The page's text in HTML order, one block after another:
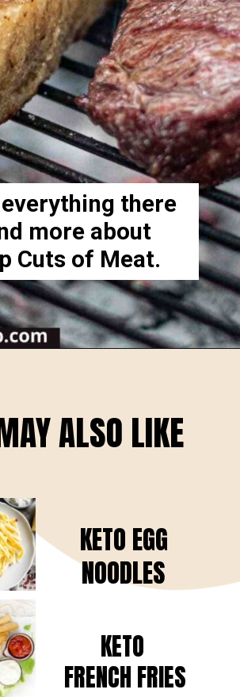
there
more about
Cuts of Meat.
KETO EGG
NOODLES
KETO
FRENCH FRIES
ALSO LIKE